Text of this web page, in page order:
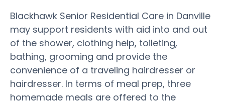
Blackhawk Senior Residential Care in Danville
may support residents with aid into and out
of the shower, clothing help, toileting,
bathing, grooming and provide the
convenience of a traveling hairdresser or
hairdresser. In terms of meal prep, three
homemade meals are offered to the